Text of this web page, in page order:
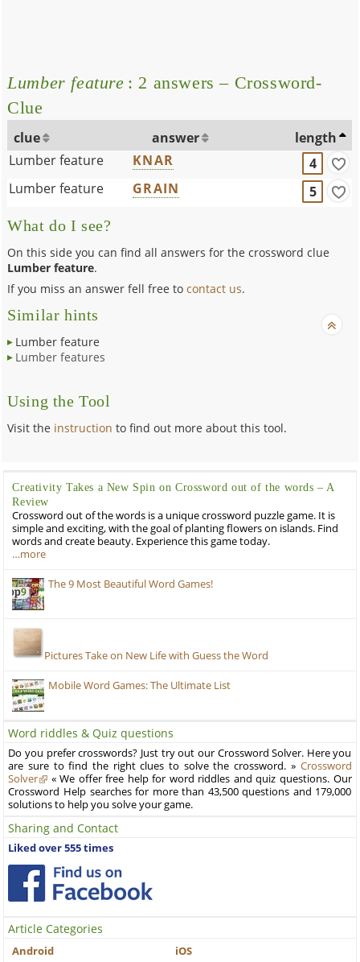
Lumber feature : 2 answers – Crossword-
Clue
clue answer
length
Lumber feature
KNAR
4
Lumber feature
GRAIN 5
What do I see?
On this side you can find all answers for the crossword clue
Lumber feature.
If you miss an answer fell free tocontact us.
Similar hints
Lumber feature
Lumber features
Using the Tool
Visit the instruction to find out more about this tool.
Creativity Takes a New Spin on Crossword out of the words – A
Review
Crossword out of the words is a unique crossword puzzle game. It is
simple and exciting, with the goal of planting flowers on islands. Find
words and create beauty. Experience this game today.
…more
The 9 Most Beautiful Word Games!
Pictures Take on New Life with Guess the Word
Mobile Word Games: The Ultimate List
Word riddles & Quiz questions
Do you prefer crosswords? Just try out our Crossword Solver. Here you
are sure to find the right clues to solve the crossword. » Crossword
Solver
« We offer free help for word riddles and quiz questions. Our
Crossword Help searches for more than 43,500 questions and 179,000
solutions to help you solve your game.
Sharing and Contact
Liked over 555 times
Article Categories
Android
iOS